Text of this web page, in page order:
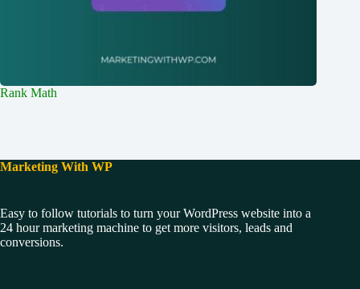
Rank Math
Marketing With WP
Easy to follow tutorials to turn your WordPress website into a
24 hour marketing machine to get more visitors, leads and
conversions.